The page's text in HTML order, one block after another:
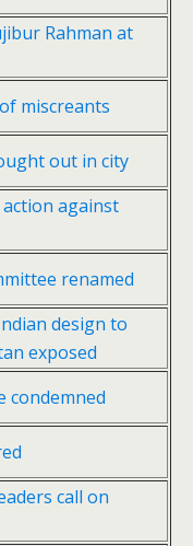
Rahman at
miscreants
out in city
against
renamed
design to
exposed
condemned
call on